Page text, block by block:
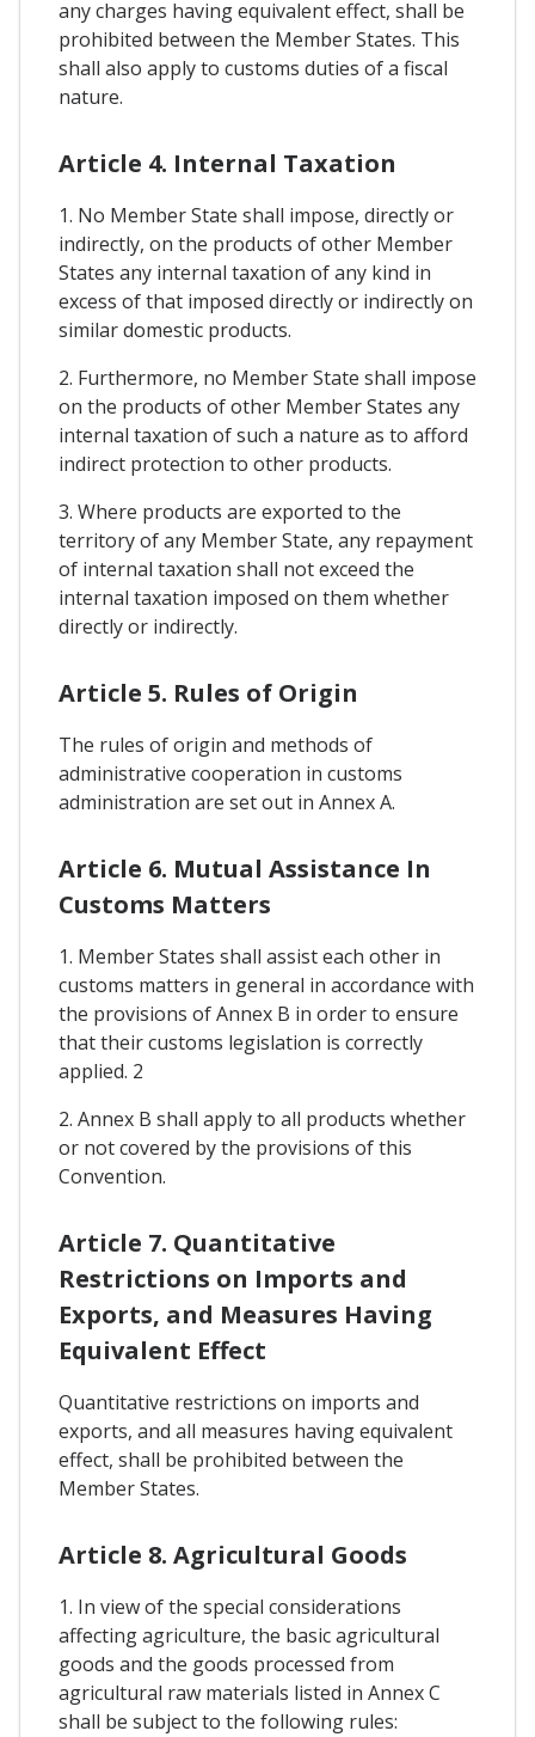
any charges having equivalent effect, shall be
prohibited between the Member States. This
shall also apply to customs duties of a fiscal
nature.
Article 4. Internal Taxation
1. No Member State shall impose, directly or
indirectly, on the products of other Member
States any internal taxation of any kind in
excess of that imposed directly or indirectly on
similar domestic products.
2. Furthermore, no Member State shall impose
on the products of other Member States any
internal taxation of such a nature as to afford
indirect protection to other products.
3. Where products are exported to the
territory of any Member State, any repayment
of internal taxation shall not exceed the
internal taxation imposed on them whether
directly or indirectly.
Article 5. Rules of Origin
The rules of origin and methods of
administrative cooperation in customs
administration are set out in Annex A.
Article 6. Mutual Assistance In
Customs Matters
1. Member States shall assist each other in
customs matters in general in accordance with
the provisions of Annex B in order to ensure
that their customs legislation is correctly
applied. 2
2. Annex B shall apply to all products whether
or not covered by the provisions of this
Convention.
Article 7. Quantitative
Restrictions on Imports and
Exports, and Measures Having
Equivalent Effect
Quantitative restrictions on imports and
exports, and all measures having equivalent
effect, shall be prohibited between the
Member States.
Article 8. Agricultural Goods
1. In view of the special considerations
affecting agriculture, the basic agricultural
goods and the goods processed from
agricultural raw materials listed in Annex C
shall be subject to the following rules: